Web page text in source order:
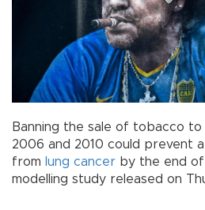
Banning the sale of tobacco
2006 and 2010 could prevent
from lung cancer by the end
modelling study released on